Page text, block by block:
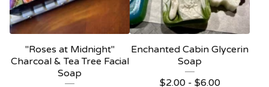
"Roses at Midnight"
Charcoal & Tea Tree Facial
Soap
Enchanted Cabin Glycerin
Soap
$2.00 - $6.00